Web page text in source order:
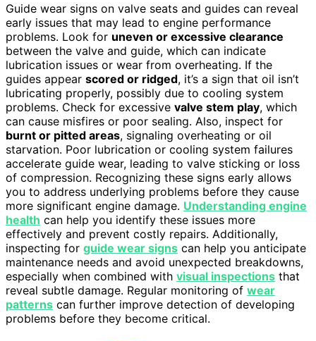
Guide wear signs on valve seats and guides can reveal
early issues that may lead to engine performance
problems. Look for uneven or excessive clearance
between the valve and guide, which can indicate
lubrication issues or wear from overheating. If the
guides appear scored or ridged, it’s a sign that oil isn’t
lubricating properly, possibly due to cooling system
problems. Check for excessive valve stem play, which
can cause misfires or poor sealing. Also, inspect for
burnt or pitted areas, signaling overheating or oil
starvation. Poor lubrication or cooling system failures
accelerate guide wear, leading to valve sticking or loss
of compression. Recognizing these signs early allows
you to address underlying problems before they cause
more significant engine damage. Understanding engine
health can help you identify these issues more
effectively and prevent costly repairs. Additionally,
inspecting for guide wear signs can help you anticipate
maintenance needs and avoid unexpected breakdowns,
especially when combined with visual inspections that
reveal subtle damage. Regular monitoring of wear
patterns can further improve detection of developing
problems before they become critical.